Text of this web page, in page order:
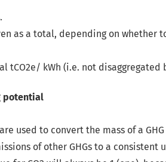
as a total, depending on whether
tCO2e/ kWh (i.e. not disaggregated
a GHG into the equivalent mass of
unit → kg or tonnes of CO2